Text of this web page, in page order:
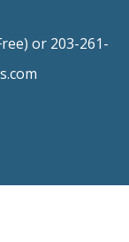
or 203-261-